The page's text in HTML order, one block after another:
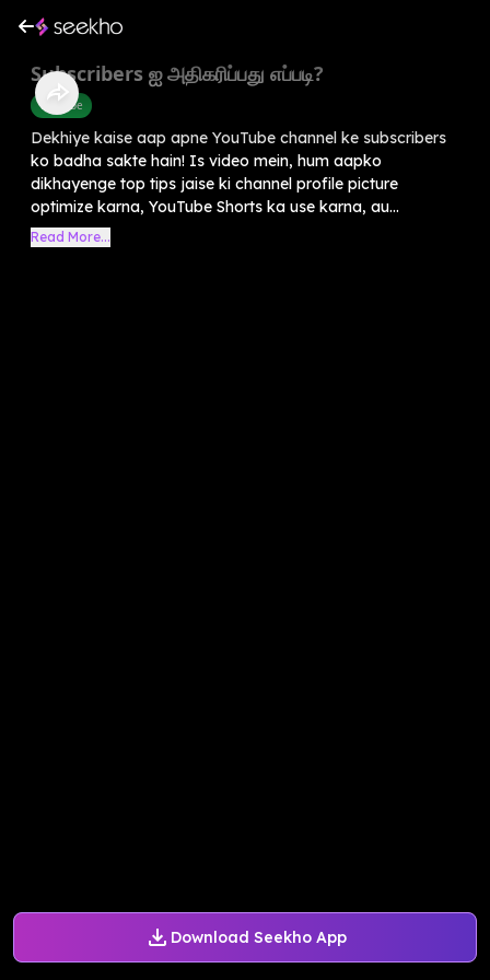
Download Seekho App
Subscribers ஐ அதிகரிப்பது எப்படி?
Youtube
Dekhiye kaise aap apne YouTube channel ke subscribers
ko badha sakte hain! Is video mein, hum aapko
dikhayenge top tips jaise ki channel profile picture
optimize karna, YouTube Shorts ka use karna, au...
Read More...